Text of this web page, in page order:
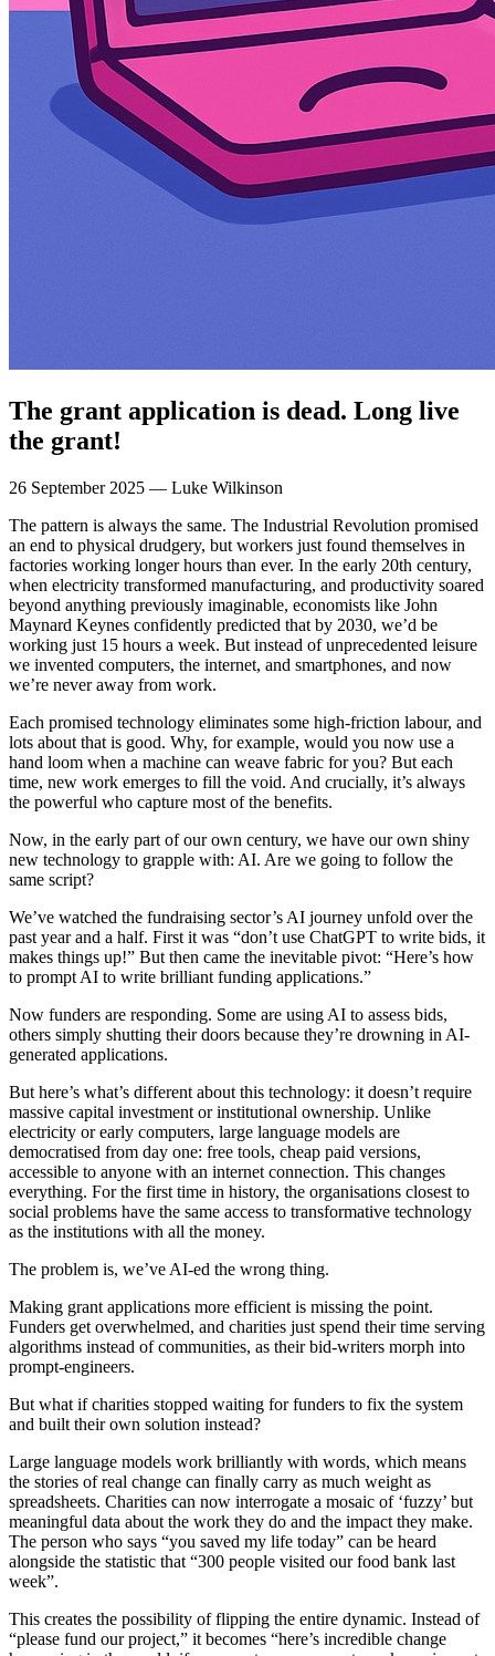
The grant application is dead. Long live
the grant!
26 September 2025 — Luke Wilkinson
The pattern is always the same. The Industrial Revolution promised
an end to physical drudgery, but workers just found themselves in
factories working longer hours than ever. In the early 20th century,
when electricity transformed manufacturing, and productivity soared
beyond anything previously imaginable, economists like John
Maynard Keynes confidently predicted that by 2030, we’d be
working just 15 hours a week. But instead of unprecedented leisure
we invented computers, the internet, and smartphones, and now
we’re never away from work.
Each promised technology eliminates some high-friction labour, and
lots about that is good. Why, for example, would you now use a
hand loom when a machine can weave fabric for you? But each
time, new work emerges to fill the void. And crucially, it’s always
the powerful who capture most of the benefits.
Now, in the early part of our own century, we have our own shiny
new technology to grapple with: AI. Are we going to follow the
same script?
We’ve watched the fundraising sector’s AI journey unfold over the
past year and a half. First it was “don’t use ChatGPT to write bids, it
makes things up!” But then came the inevitable pivot: “Here’s how
to prompt AI to write brilliant funding applications.”
Now funders are responding. Some are using AI to assess bids,
others simply shutting their doors because they’re drowning in AI-
generated applications.
But here’s what’s different about this technology: it doesn’t require
massive capital investment or institutional ownership. Unlike
electricity or early computers, large language models are
democratised from day one: free tools, cheap paid versions,
accessible to anyone with an internet connection. This changes
everything. For the first time in history, the organisations closest to
social problems have the same access to transformative technology
as the institutions with all the money.
The problem is, we’ve AI-ed the wrong thing.
Making grant applications more efficient is missing the point.
Funders get overwhelmed, and charities just spend their time serving
algorithms instead of communities, as their bid-writers morph into
prompt-engineers.
But what if charities stopped waiting for funders to fix the system
and built their own solution instead?
Large language models work brilliantly with words, which means
the stories of real change can finally carry as much weight as
spreadsheets. Charities can now interrogate a mosaic of ‘fuzzy’ but
meaningful data about the work they do and the impact they make.
The person who says “you saved my life today” can be heard
alongside the statistic that “300 people visited our food bank last
week”.
This creates the possibility of flipping the entire dynamic. Instead of
“please fund our project,” it becomes “here’s incredible change